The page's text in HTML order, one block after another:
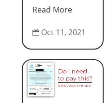
Read More
 Oct 11, 2021